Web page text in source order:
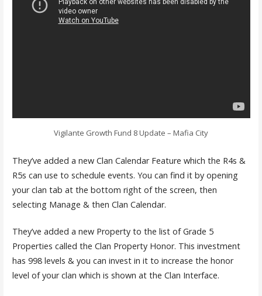
Vigilante Growth Fund 8 Update – Mafia City
They’ve added a new Clan Calendar Feature which the R4s &
R5s can use to schedule events. You can find it by opening
your clan tab at the bottom right of the screen, then
selecting Manage & then Clan Calendar.
They’ve added a new Property to the list of Grade 5
Properties called the Clan Property Honor. This investment
has 998 levels & you can invest in it to increase the honor
level of your clan which is shown at the Clan Interface.